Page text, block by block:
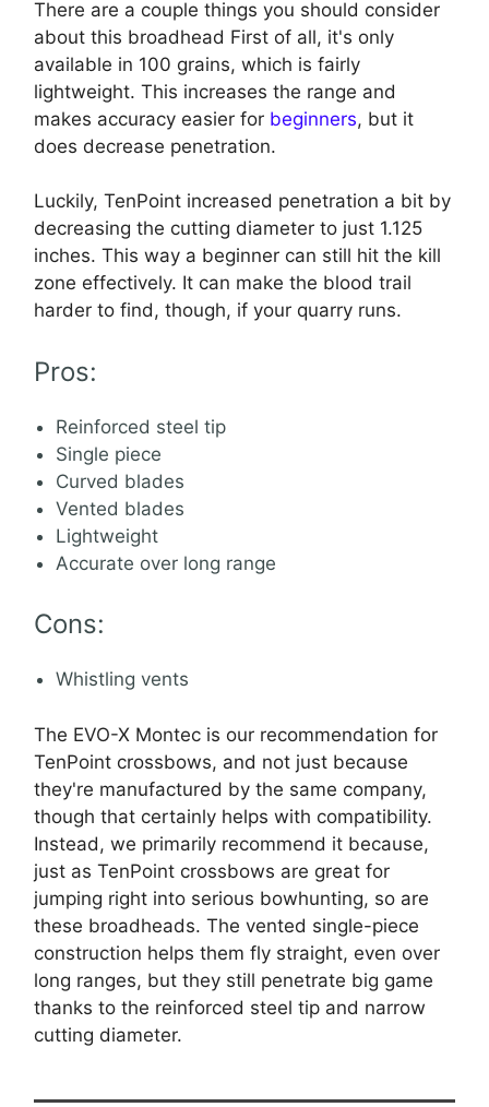
There are a couple things you should consider
about this broadhead First of all, it's only
available in 100 grains, which is fairly
lightweight. This increases the range and
makes accuracy easier for beginners, but it
does decrease penetration.
Luckily, TenPoint increased penetration a bit by
decreasing the cutting diameter to just 1.125
inches. This way a beginner can still hit the kill
zone effectively. It can make the blood trail
harder to find, though, if your quarry runs.
Pros:
Reinforced steel tip
Single piece
Curved blades
Vented blades
Lightweight
Accurate over long range
Cons:
Whistling vents
The EVO-X Montec is our recommendation for
TenPoint crossbows, and not just because
they're manufactured by the same company,
though that certainly helps with compatibility.
Instead, we primarily recommend it because,
just as TenPoint crossbows are great for
jumping right into serious bowhunting, so are
these broadheads. The vented single-piece
construction helps them fly straight, even over
long ranges, but they still penetrate big game
thanks to the reinforced steel tip and narrow
cutting diameter.